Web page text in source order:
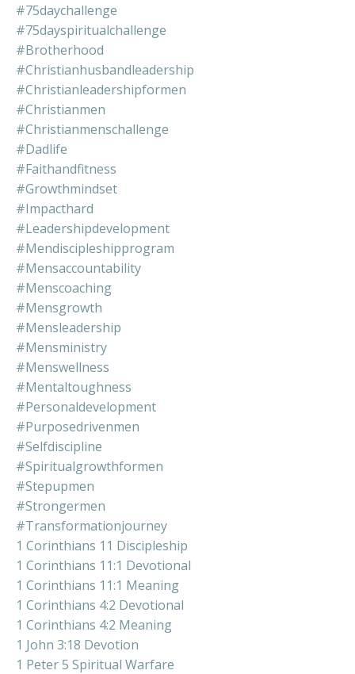
#75daychallenge
#75dayspiritualchallenge
#brotherhood
#christianhusbandleadership
#christianleadershipformen
#christianmen
#christianmenschallenge
#dadlife
#faithandfitness
#growthmindset
#impacthard
#leadershipdevelopment
#mendiscipleshipprogram
#mensaccountability
#menscoaching
#mensgrowth
#mensleadership
#mensministry
#menswellness
#mentaltoughness
#personaldevelopment
#purposedrivenmen
#selfdiscipline
#spiritualgrowthformen
#stepupmen
#strongermen
#transformationjourney
1 Corinthians 11 Discipleship
1 Corinthians 11:1 Devotional
1 Corinthians 11:1 Meaning
1 Corinthians 4:2 Devotional
1 Corinthians 4:2 Meaning
1 John 3:18 Devotion
1 Peter 5 Spiritual Warfare